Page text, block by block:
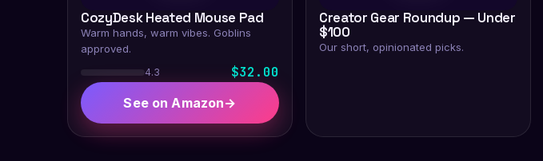
CozyDesk Heated Mouse Pad
Warm hands, warm vibes. Goblins
approved.
4.3 $32.00
See on Amazon→
Creator Gear Roundup — Under
$100
Our short, opinionated picks.